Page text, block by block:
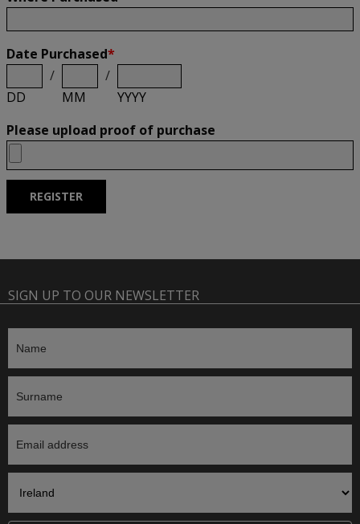
Date Purchased*
DD
/
MM
/
YYYY
Please upload proof of purchase
REGISTER
SIGN UP TO OUR NEWSLETTER